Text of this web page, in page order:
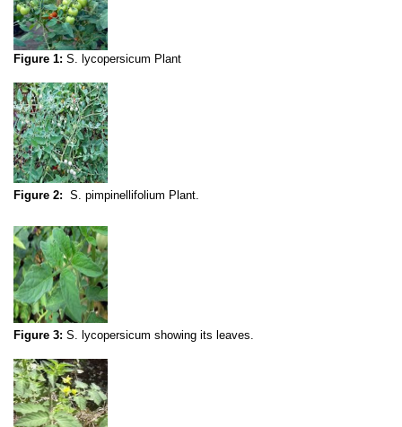
Figure 1: S. lycopersicum Plant
Figure 2: S. pimpinellifolium Plant.
Figure 3: S. lycopersicum showing its leaves.